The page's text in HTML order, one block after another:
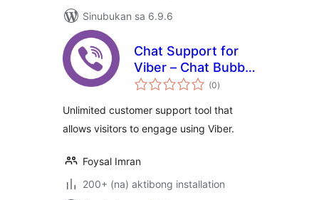
Sinubukan sa 6.9.6
Chat Support for
Viber – Chat Bubble
and Chat Button for
Elementor and
Shortcode
(0kabuuang
ratings
)
Unlimited customer support tool that
allows visitors to engage using Viber.
Foysal Imran
200+ (na) aktibong installation